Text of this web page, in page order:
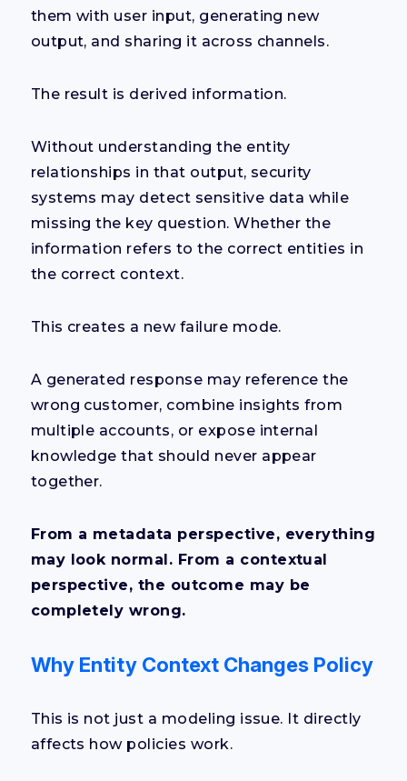
them with user input, generating new
output, and sharing it across channels.
The result is derived information.
Without understanding the entity
relationships in that output, security
systems may detect sensitive data while
missing the key question. Whether the
information refers to the correct entities in
the correct context.
This creates a new failure mode.
A generated response may reference the
wrong customer, combine insights from
multiple accounts, or expose internal
knowledge that should never appear
together.
From a metadata perspective, everything
may look normal. From a contextual
perspective, the outcome may be
completely wrong.
Why Entity Context Changes Policy
This is not just a modeling issue. It directly
affects how policies work.